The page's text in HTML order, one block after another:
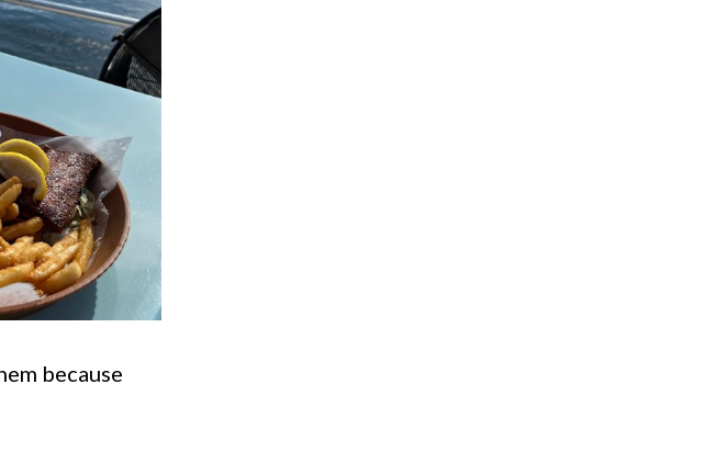
because